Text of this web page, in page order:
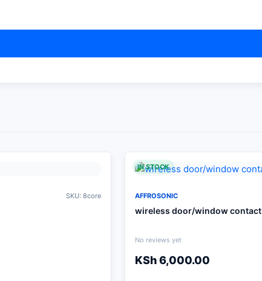
SKU: 8core
IN STOCK
AFFROSONIC
wireless door/window contact
No reviews yet
KSh6,000.00